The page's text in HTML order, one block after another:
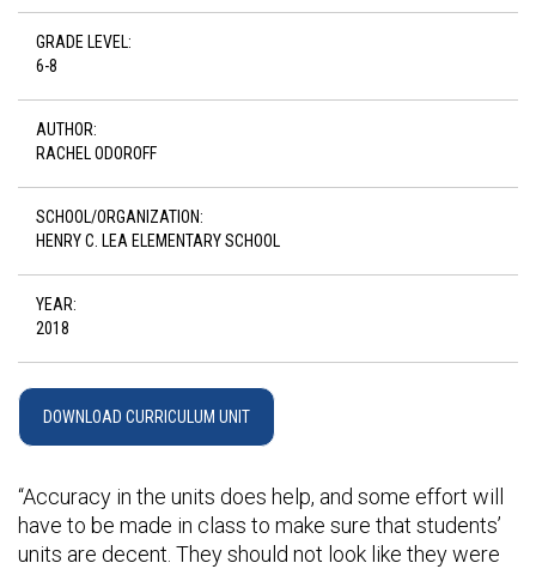
GRADE LEVEL:
6-8
AUTHOR:
RACHEL ODOROFF
SCHOOL/ORGANIZATION:
HENRY C. LEA ELEMENTARY SCHOOL
YEAR:
2018
DOWNLOAD CURRICULUM UNIT
“Accuracy in the units does help, and some effort will
have to be made in class to make sure that students’
units are decent. They should not look like they were